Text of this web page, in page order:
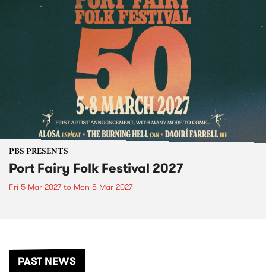
PBS PRESENTS
Port Fairy Folk Festival 2027
Fri 5 Mar 2027to Mon 8 Mar 2027
PAST NEWS